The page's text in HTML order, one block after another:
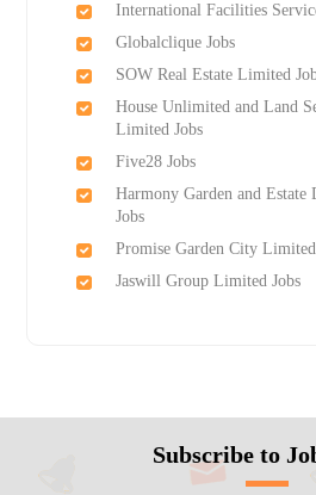
International Facilities
Globalclique Jobs
SOW Real Estate Limited
House Unlimited and Land
Limited Jobs
Five28 Jobs
Harmony Garden and
Jobs
Promise Garden City Limited
Jaswill Group Limited Jobs
Subscribe to